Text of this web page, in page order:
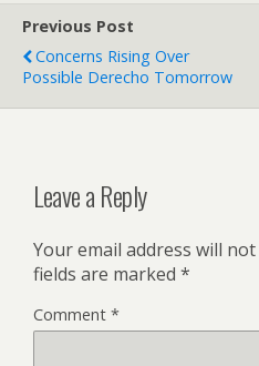
Previous Post
Concerns Rising Over
Possible Derecho Tomorrow
Leave a Reply
Your email address will
fields are marked *
Comment *